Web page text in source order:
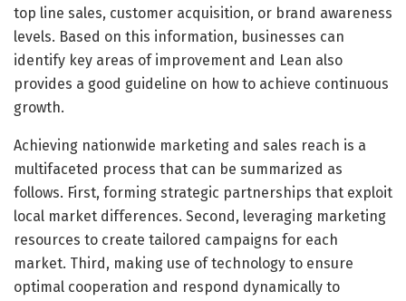
top line sales, customer acquisition, or brand awareness
levels. Based on this information, businesses can
identify key areas of improvement and Lean also
provides a good guideline on how to achieve continuous
growth.
Achieving nationwide marketing and sales reach is a
multifaceted process that can be summarized as
follows. First, forming strategic partnerships that exploit
local market differences. Second, leveraging marketing
resources to create tailored campaigns for each
market. Third, making use of technology to ensure
optimal cooperation and respond dynamically to